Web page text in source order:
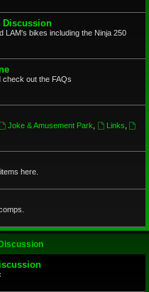
Discussion
LAM's bikes including the Ninja 250
check out the FAQs
Joke & Amusement Park Links
here.